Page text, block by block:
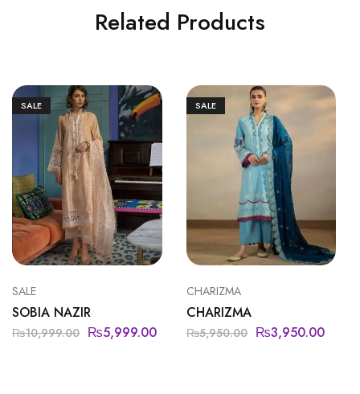
Related Products
SALE
SALE
SOBIA NAZIR
₨10,999.00 ₨5,999.00
SALE
CHARIZMA
CHARIZMA
₨5,950.00 ₨3,950.00